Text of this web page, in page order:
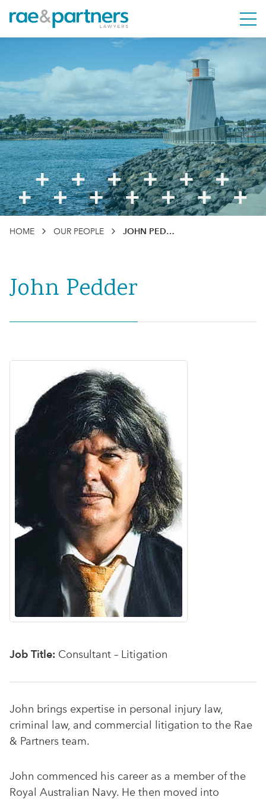
HOME OUR PEOPLE JOHN PEDDER
John Pedder
Job Title: Consultant – Litigation
John brings expertise in personal injury law,
criminal law, and commercial litigation to the Rae
& Partners team.
John commenced his career as a member of the
Royal Australian Navy. He then moved into